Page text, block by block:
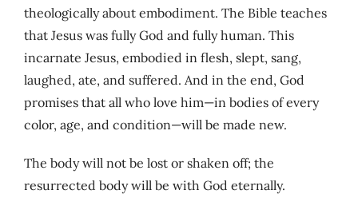
theologically about embodiment. The Bible teaches
that Jesus was fully God and fully human. This
incarnate Jesus, embodied in flesh, slept, sang,
laughed, ate, and suffered. And in the end, God
promises that all who love him—in bodies of every
color, age, and condition—will be made new.
The body will not be lost or shaken off; the
resurrected body will be with God eternally.